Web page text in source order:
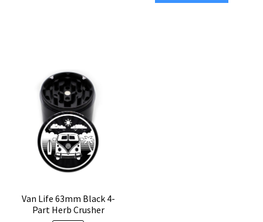
Black
Van Life 63mm Black 4-
Part Herb Crusher